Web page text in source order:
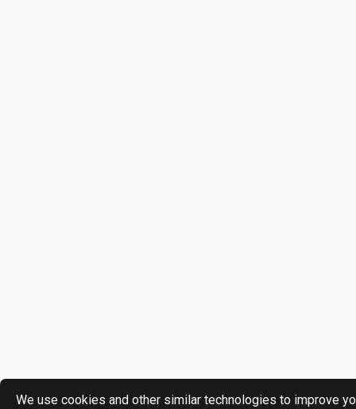
We use cookies and other similar technologies to improve